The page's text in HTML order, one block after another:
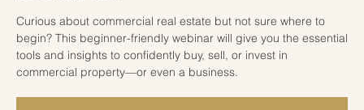
Curious about commercial real estate but not sure where to
begin? This beginner-friendly webinar will give you the essential
tools and insights to confidently buy, sell, or invest in
commercial property—or even a business.